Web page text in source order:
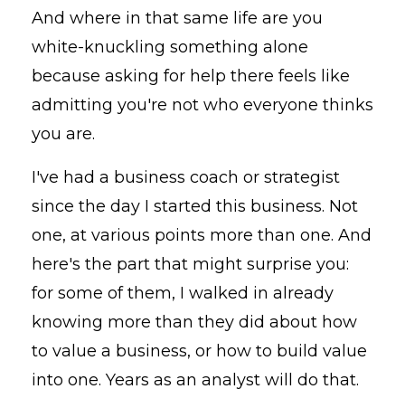
And where in that same life are you
white-knuckling something alone
because asking for help there feels like
admitting you're not who everyone thinks
you are.
I've had a business coach or strategist
since the day I started this business. Not
one, at various points more than one. And
here's the part that might surprise you:
for some of them, I walked in already
knowing more than they did about how
to value a business, or how to build value
into one. Years as an analyst will do that.